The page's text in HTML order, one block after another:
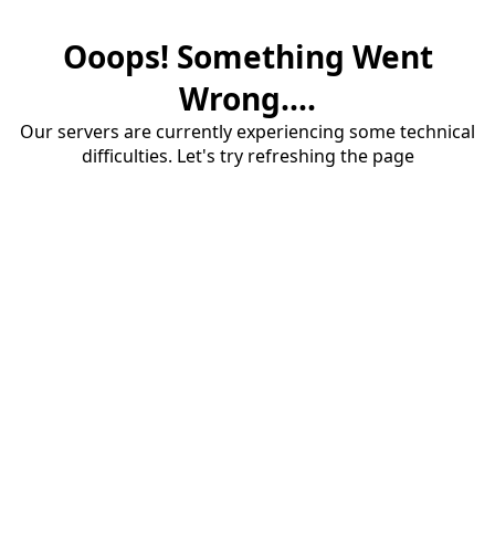
Ooops! Something Went
Wrong....
Our servers are currently experiencing some technical
difficulties. Let's try refreshing the page